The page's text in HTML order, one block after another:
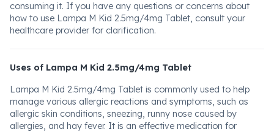
consuming it. If you have any questions or concerns about
how to use Lampa M Kid 2.5mg/4mg Tablet, consult your
healthcare provider for clarification.
Uses of Lampa M Kid 2.5mg/4mg Tablet
Lampa M Kid 2.5mg/4mg Tablet is commonly used to help
manage various allergic reactions and symptoms, such as
allergic skin conditions, sneezing, runny nose caused by
allergies, and hay fever. It is an effective medication for